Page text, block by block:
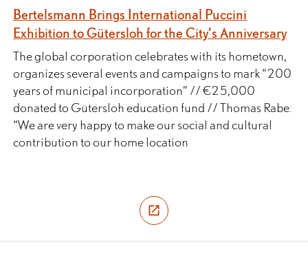
Bertelsmann Brings International Puccini
Exhibition to Gütersloh for the City’s Anniversary
The global corporation celebrates with its hometown,
organizes several events and campaigns to mark “200
years of municipal incorporation” // €25,000
donated to Gütersloh education fund // Thomas Rabe:
“We are very happy to make our social and cultural
contribution to our home location